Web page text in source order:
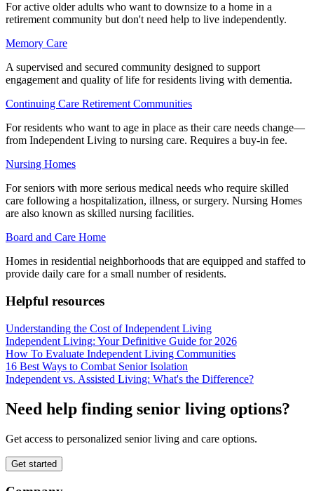
For active older adults who want to downsize to a home in a
retirement community but don't need help to live independently.
Memory Care
A supervised and secured community designed to support
engagement and quality of life for residents living with dementia.
Continuing Care Retirement Communities
For residents who want to age in place as their care needs change—
from Independent Living to nursing care. Requires a buy-in fee.
Nursing Homes
For seniors with more serious medical needs who require skilled
care following a hospitalization, illness, or surgery. Nursing Homes
are also known as skilled nursing facilities.
Board and Care Home
Homes in residential neighborhoods that are equipped and staffed to
provide daily care for a small number of residents.
Helpful resources
Understanding the Cost of Independent Living
Independent Living: Your Definitive Guide for 2026
How To Evaluate Independent Living Communities
16 Best Ways to Combat Senior Isolation
Independent vs. Assisted Living: What's the Difference?
Need help finding senior living options?
Get access to personalized senior living and care options.
Get started